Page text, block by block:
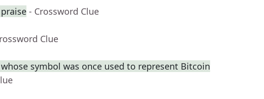
- Crossword Clue
Clue
symbol was once used to represent Bitcoin